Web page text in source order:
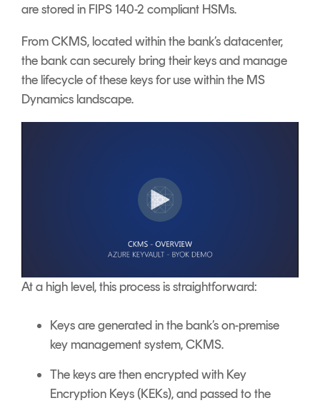
are stored in FIPS 140-2 compliant HSMs.
From CKMS, located within the bank’s datacenter,
the bank can securely bring their keys and manage
the lifecycle of these keys for use within the MS
Dynamics landscape.
At a high level, this process is straightforward:
Keys are generated in the bank’s on-premise
key management system, CKMS.
The keys are then encrypted with Key
Encryption Keys (KEKs), and passed to the